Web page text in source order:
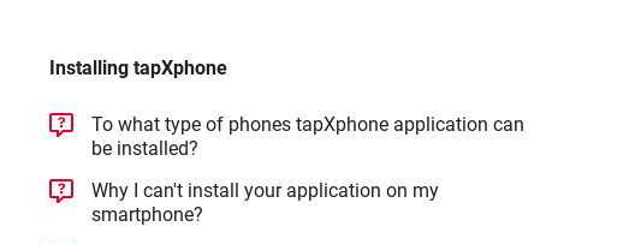
Installing tapXphone
To what type of phones tapXphone application can
be installed?
Why I can't install your application on my
smartphone?